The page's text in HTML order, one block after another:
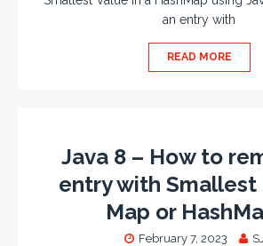
an entry with
READ MORE
Java 8 – How to
entry with Smallest
Map or
February 7, 2023 SJ